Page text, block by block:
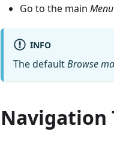
Go to the main
INFO
The defaultBrowse
Navigation